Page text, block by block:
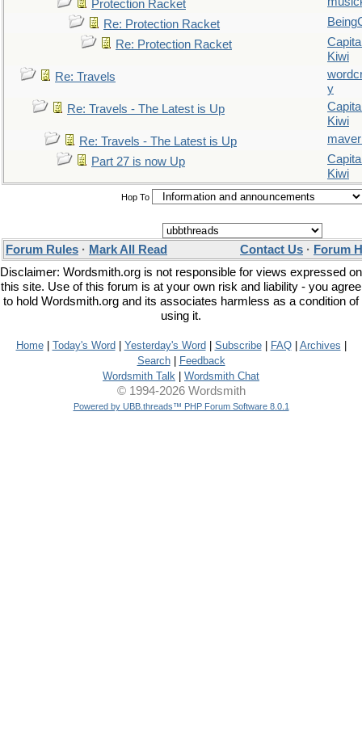
Protection Racket
Re: Protection Racket
Re: Protection Racket
Kiwi
Re: Travels
y
Re: Travels - The Latest is Up
Kiwi
Re: Travels - The Latest is Up
Part 27 is now Up
Kiwi
Hop To
Forum Rules · Mark All Read Contact Us · Forum
Disclaimer: Wordsmith.org is not responsible for views expressed on
this site. Use of this forum is at your own risk and liability - you agree
to hold Wordsmith.org and its associates harmless as a condition of
using it.
Home| Today's Word Yesterday's Word Subscribe| FAQ| Archives
Search|
Feedback
Wordsmith Talk
Wordsmith Chat
© 1994-2026 Wordsmith
Powered by UBB.threads™ PHP Forum Software 8.0.1